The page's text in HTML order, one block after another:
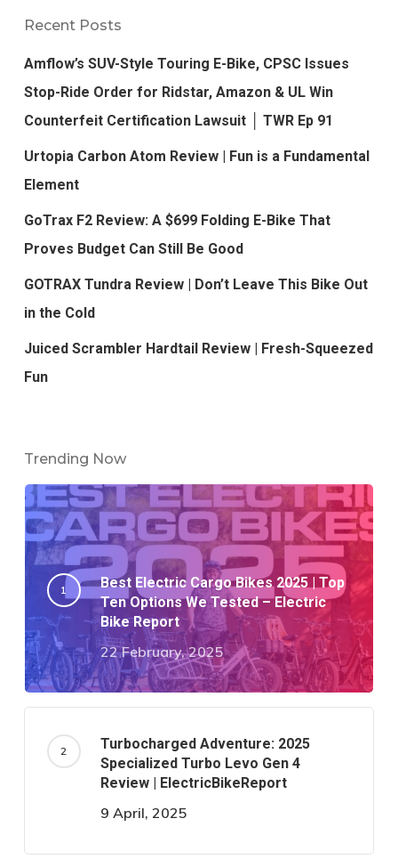
Recent Posts
Amflow’s SUV-Style Touring E-Bike, CPSC Issues
Stop-Ride Order for Ridstar, Amazon & UL Win
Counterfeit Certification Lawsuit │ TWR Ep 91
Urtopia Carbon Atom Review | Fun is a Fundamental
Element
GoTrax F2 Review: A $699 Folding E-Bike That
Proves Budget Can Still Be Good
GOTRAX Tundra Review | Don’t Leave This Bike Out
in the Cold
Juiced Scrambler Hardtail Review | Fresh-Squeezed
Fun
Trending Now
Best Electric Cargo Bikes 2025 | Top
Ten Options We Tested – Electric
Bike Report
22 February, 2025
Turbocharged Adventure: 2025
Specialized Turbo Levo Gen 4
Review | ElectricBikeReport
9 April, 2025